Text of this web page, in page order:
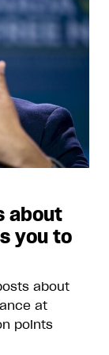
about
you to
about
at
points